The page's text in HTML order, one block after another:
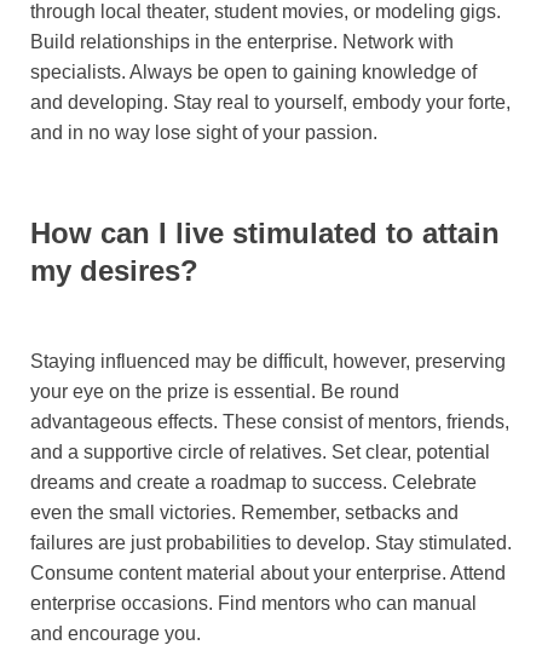
through local theater, student movies, or modeling gigs.
Build relationships in the enterprise. Network with
specialists. Always be open to gaining knowledge of
and developing. Stay real to yourself, embody your forte,
and in no way lose sight of your passion.
How can I live stimulated to attain
my desires?
Staying influenced may be difficult, however, preserving
your eye on the prize is essential. Be round
advantageous effects. These consist of mentors, friends,
and a supportive circle of relatives. Set clear, potential
dreams and create a roadmap to success. Celebrate
even the small victories. Remember, setbacks and
failures are just probabilities to develop. Stay stimulated.
Consume content material about your enterprise. Attend
enterprise occasions. Find mentors who can manual
and encourage you.